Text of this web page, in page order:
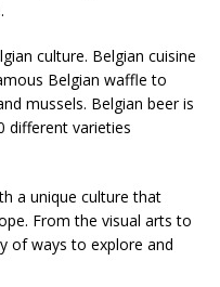
culture. Belgian cuisine
Belgian waffle to
mussels. Belgian beer is
different varieties
a unique culture that
From the visual arts to
of ways to explore and